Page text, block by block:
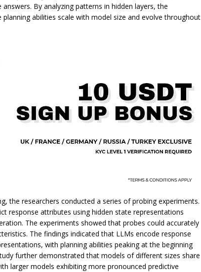
By analyzing patterns in hidden layers, the
abilities scale with model size and evolve throughout
the researchers conducted a series of probing experiments.
response attributes using hidden state representations
The experiments showed that probes could accurately
The findings indicated that LLMs encode response
with planning abilities peaking at the beginning
further demonstrated that models of different sizes share
larger models exhibiting more pronounced predictive